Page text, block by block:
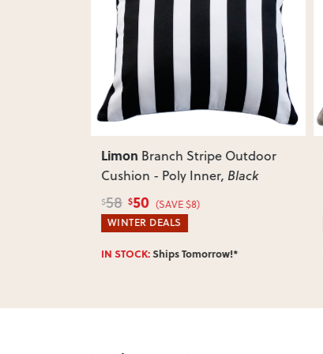
Limon Branch Stripe Outdoor
Cushion - Poly Inner, Black
$58 $50 (SAVE $8)
WINTER DEALS
IN STOCK:Ships Tomorrow!*